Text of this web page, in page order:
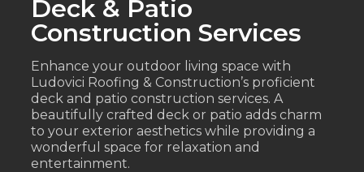
Deck & Patio
Construction Services
Enhance your outdoor living space with
Ludovici Roofing & Construction’s proficient
deck and patio construction services. A
beautifully crafted deck or patio adds charm
to your exterior aesthetics while providing a
wonderful space for relaxation and
entertainment.